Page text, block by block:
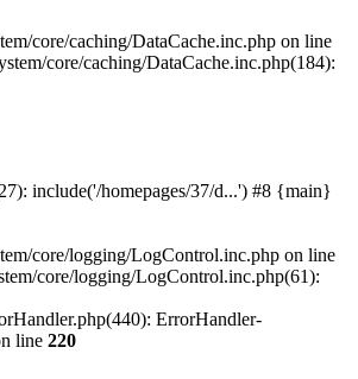
core/caching/DataCache.inc.php on line
core/caching/DataCache.inc.php(184):
include('/homepages/37/d...') #8 {main}
core/logging/LogControl.inc.php on line
core/logging/LogControl.inc.php(61):
ErrorHandler-
line 220